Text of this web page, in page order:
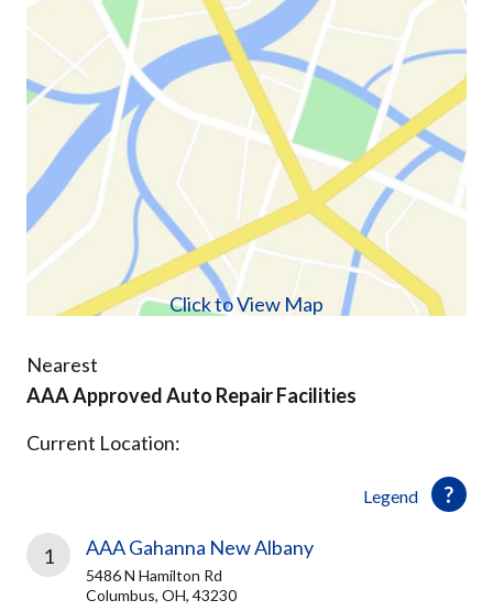
Click to View Map
Nearest
AAA Approved Auto Repair Facilities
Legend
Current Location:
1 AAA Gahanna New Albany
5486 N Hamilton Rd
Columbus, OH, 43230